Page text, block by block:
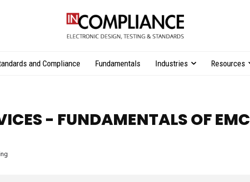
and Compliance Fundamentals Industries Resources
- FUNDAMENTALS OF EMC